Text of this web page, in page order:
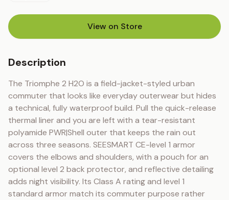
View on Store(opens in new tab)
Description
The Triomphe 2 H2O is a field-jacket-styled urban
commuter that looks like everyday outerwear but hides
a technical, fully waterproof build. Pull the quick-release
thermal liner and you are left with a tear-resistant
polyamide PWR|Shell outer that keeps the rain out
across three seasons. SEESMART CE-level 1 armor
covers the elbows and shoulders, with a pouch for an
optional level 2 back protector, and reflective detailing
adds night visibility. Its Class A rating and level 1
standard armor match its commuter purpose rather